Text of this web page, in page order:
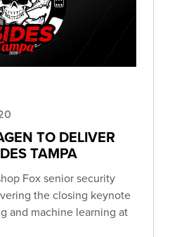
TO DELIVER
TAMPA
Fox senior security
the closing keynote
and machine learning at